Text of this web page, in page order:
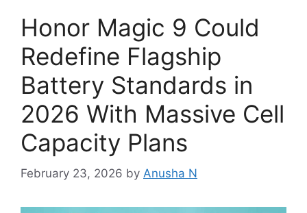
Honor Magic 9 Could
Redefine Flagship
Battery Standards in
2026 With Massive Cell
Capacity Plans
February 23, 2026 by Anusha N